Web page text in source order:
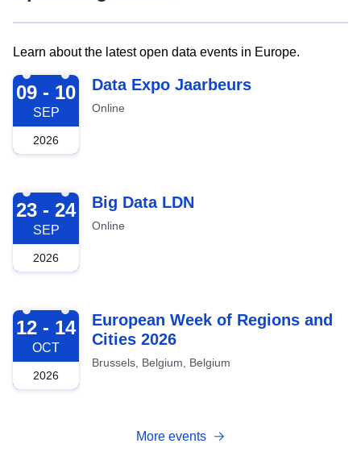
Learn about the latest open data events in Europe.
2026-09-09
09 - 10
SEP
2026
Data Expo Jaarbeurs
Online
2026-09-23
23 - 24
SEP
2026
Big Data LDN
Online
2026-10-12
12 - 14
OCT
2026
European Week of Regions and
Cities 2026
Brussels, Belgium, Belgium
More events